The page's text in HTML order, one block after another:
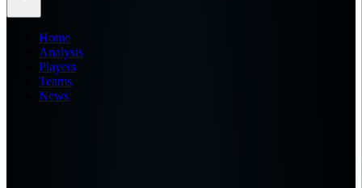
Home
Analysis
Players
Teams
News